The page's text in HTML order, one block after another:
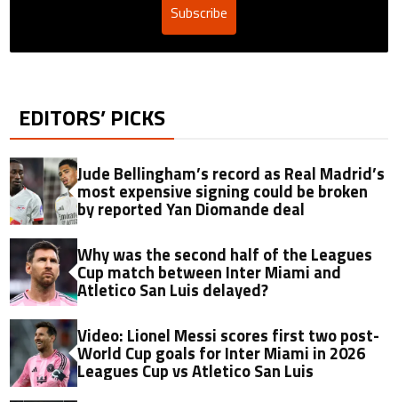
Subscribe
EDITORS’ PICKS
Jude Bellingham’s record as Real Madrid’s
most expensive signing could be broken
by reported Yan Diomande deal
Why was the second half of the Leagues
Cup match between Inter Miami and
Atletico San Luis delayed?
Video: Lionel Messi scores first two post-
World Cup goals for Inter Miami in 2026
Leagues Cup vs Atletico San Luis